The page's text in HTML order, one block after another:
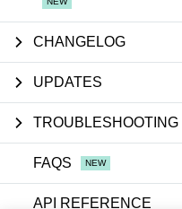
CHANGELOG
UPDATES
TROUBLESHOOTING
FAQS
API REFERENCE